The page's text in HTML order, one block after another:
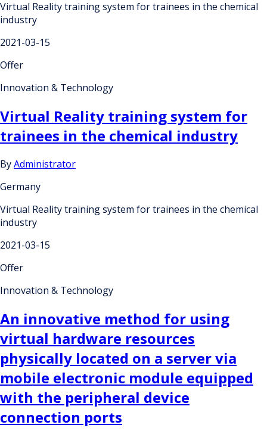
Virtual Reality training system for trainees in the chemical
industry
2021-03-15
Offer
Innovation & Technology
Virtual Reality training system for
trainees in the chemical industry
ByAdministrator
Germany
Virtual Reality training system for trainees in the chemical
industry
2021-03-15
Offer
Innovation & Technology
An innovative method for using
virtual hardware resources
physically located on a server via
mobile electronic module equipped
with the peripheral device
connection ports